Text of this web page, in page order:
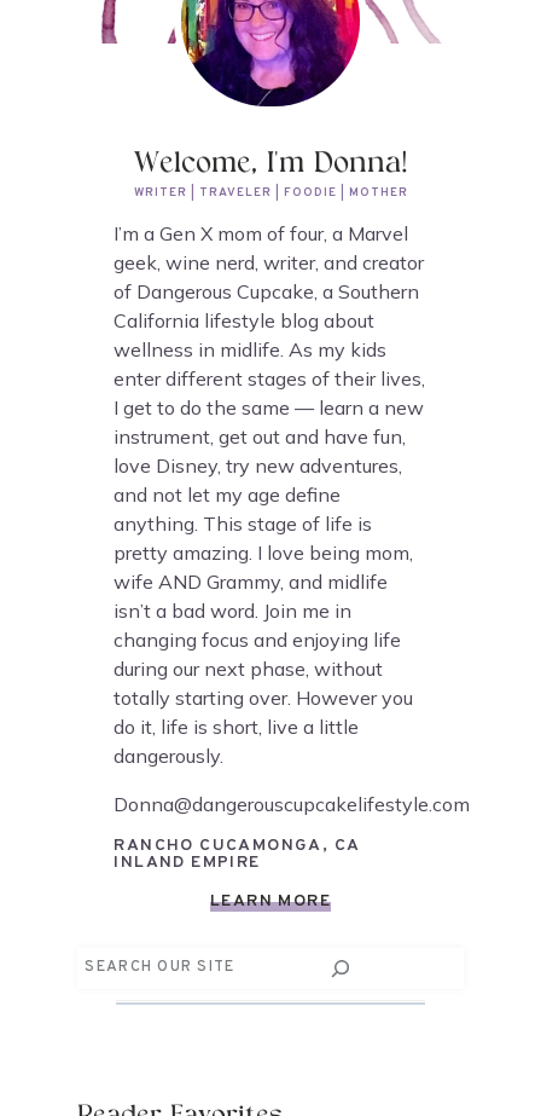
Welcome, I'm Donna!
WRITER | TRAVELER | FOODIE | MOTHER
I’m a Gen X mom of four, a Marvel
geek, wine nerd, writer, and creator
of Dangerous Cupcake, a Southern
California lifestyle blog about
wellness in midlife. As my kids
enter different stages of their lives,
I get to do the same — learn a new
instrument, get out and have fun,
love Disney, try new adventures,
and not let my age define
anything. This stage of life is
pretty amazing. I love being mom,
wife AND Grammy, and midlife
isn’t a bad word. Join me in
changing focus and enjoying life
during our next phase, without
totally starting over. However you
do it, life is short, live a little
dangerously.
Donna@dangerouscupcakelifestyle.com
RANCHO CUCAMONGA, CA
INLAND EMPIRE
LEARN MORE
Search